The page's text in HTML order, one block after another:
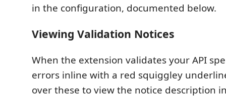
in the configuration, documented below.
Viewing Validation Notices
When the extension validates your API
errors inline with a red squiggley
over these to view the notice description